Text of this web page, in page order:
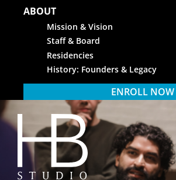
ABOUT
Mission & Vision
Staff & Board
Residencies
History: Founders & Legacy
ENROLL NOW